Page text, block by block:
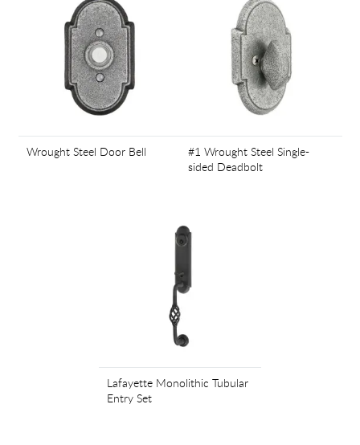
Wrought Steel Door Bell
#1 Wrought Steel Single-
sided Deadbolt
Lafayette Monolithic Tubular
Entry Set